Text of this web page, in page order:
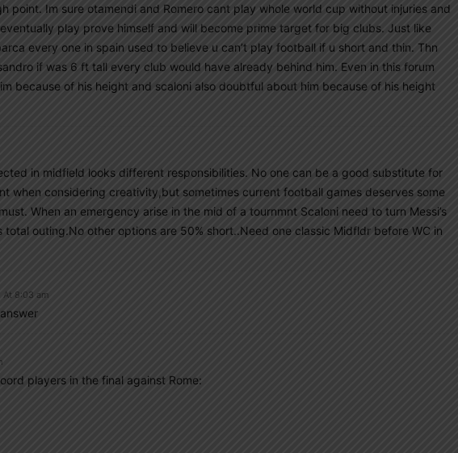
point. Im sure otamendi and Romero cant play whole world cup without injuries and
play prove himself and will become prime target for big clubs. Just like
every one in spain used to believe u can’t play football if u short and thin. Thn
if was 6 ft tall every club would have already behind him. Even in this forum
because of his height and scaloni also doubtful about him because of his height
in midfield looks different responsibilities. No one can be a good substitute for
when considering creativity,but sometimes current football games deserves some
When an emergency arise in the mid of a tournmnt Scaloni need to turn Messi’s
outing.No other options are 50% short..Need one classic Midfldr before WC in
At 8:03 am
players in the final against Rome: